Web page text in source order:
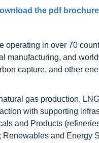
the pdf brochure
in over 70
manufacturing, and
capture, and other
gas production,
with supporting
and Products
and Energy